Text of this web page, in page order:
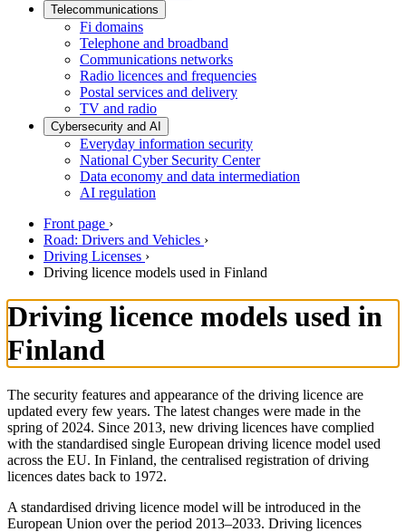
Telecommunications
Fi domains
Telephone and broadband
Communications networks
Radio licences and frequencies
Postal services and delivery
TV and radio
Cybersecurity and AI
Everyday information security
National Cyber Security Center
Data economy and data intermediation
AI regulation
Front page ›
Road: Drivers and Vehicles ›
Driving Licenses ›
Driving licence models used in Finland
Driving licence models used in
Finland
The security features and appearance of the driving licence are
updated every few years. The latest changes were made in the
spring of 2024. Since 2013, new driving licences have complied
with the standardised single European driving licence model used
across the EU. In Finland, the centralised registration of driving
licences dates back to 1972.
A standardised driving licence model will be introduced in the
European Union over the period 2013–2033. Driving licences